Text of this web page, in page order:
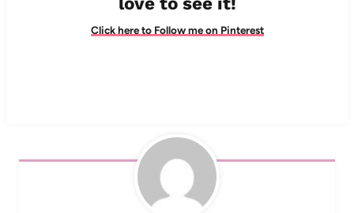
Click here to Follow me on Pinterest